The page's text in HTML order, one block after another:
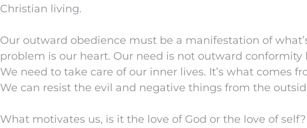
Christian living.
Our outward obedience must be a manifestation of
problem is our heart. Our need is not outward
We need to take care of our inner lives. It’s what comes
We can resist the evil and negative things from the
What motivates us, is it the love of God or the love of